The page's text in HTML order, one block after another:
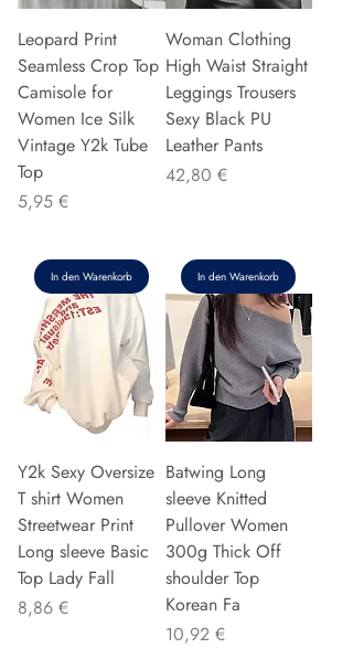
Leopard Print
Seamless Crop Top
Camisole for
Women Ice Silk
Vintage Y2k Tube
Top
Preis
5,95 €
In den Warenkorb
Woman Clothing
High Waist Straight
Leggings Trousers
Sexy Black PU
Leather Pants
Preis
42,80 €
In den Warenkorb
Y2k Sexy Oversize
T shirt Women
Streetwear Print
Long sleeve Basic
Top Lady Fall
Preis
8,86 €
Batwing Long
sleeve Knitted
Pullover Women
300g Thick Off
shoulder Top
Korean Fa
Preis
10,92 €